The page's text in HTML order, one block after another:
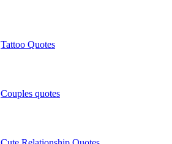
Tattoo Quotes
Couples quotes